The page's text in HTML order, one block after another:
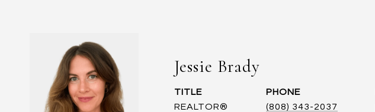
Jessie Brady
TITLE
REALTOR®
PHONE
(808) 343-2037